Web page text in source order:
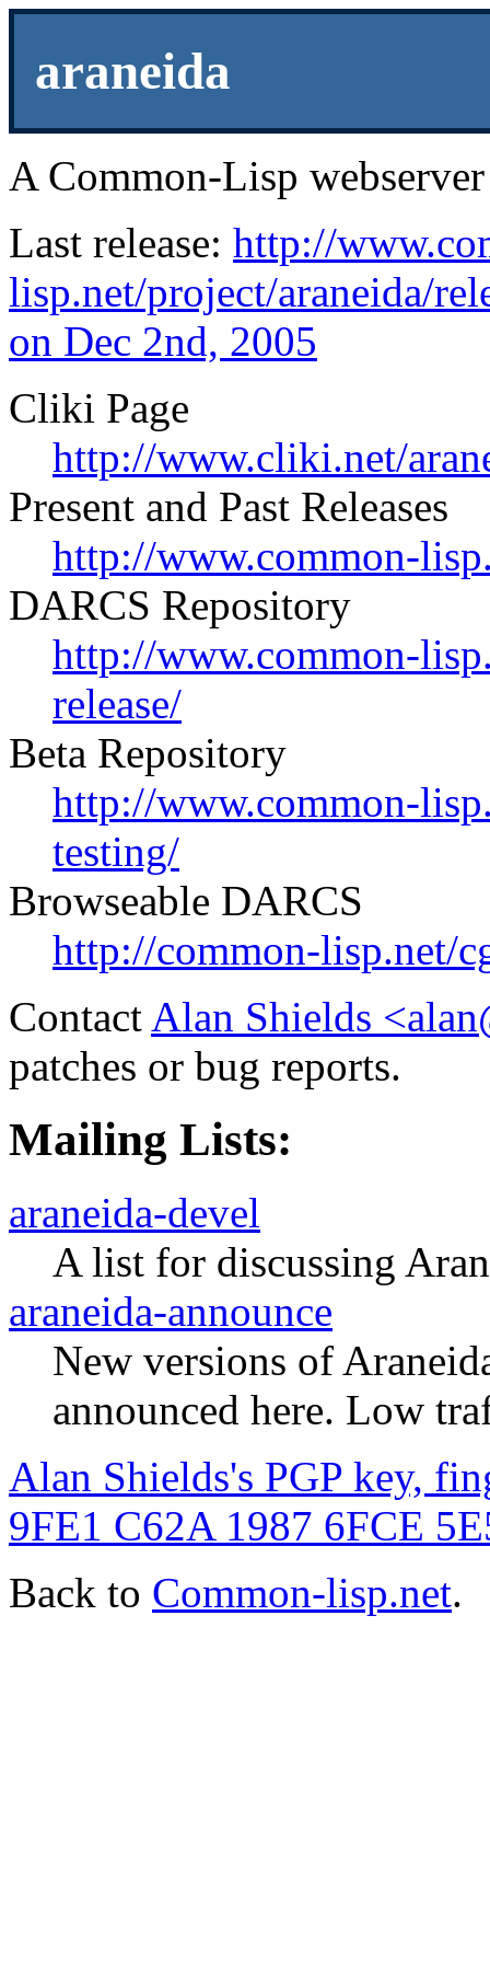
araneida
A Common-Lisp
Last release: http://
lisp.net/project/araneida/
on Dec 2nd, 2005
Cliki Page
http://www.cliki.net/
Present and Past Releases
http://www.common-
DARCS Repository
http://www.common-
release/
Beta Repository
http://www.common-
testing/
Browseable DARCS
http://common-lisp.net/
Contact Alan Shields
patches or bug reports.
Mailing Lists:
araneida-devel
A list for discussing
araneida-announce
New versions of
announced here. Low
Alan Shields's PGP key,
9FE1 C62A 1987 6FCE
Back to Common-lisp.net.